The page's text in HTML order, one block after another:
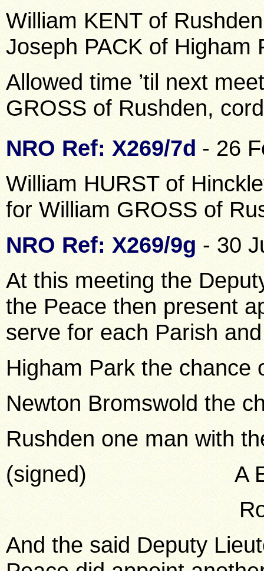
William KENT of
Joseph PACK of Higham
Allowed time ’til next
GROSS of Rushden,
NRO Ref: X269/7d - 26
William HURST of
for William GROSS of
NRO Ref: X269/9g - 30
At this meeting the
the Peace then present
serve for each Parish
Higham Park the chance
Newton Bromswold the
Rushden one man with
(signed) A E
Robt
And the said Deputy